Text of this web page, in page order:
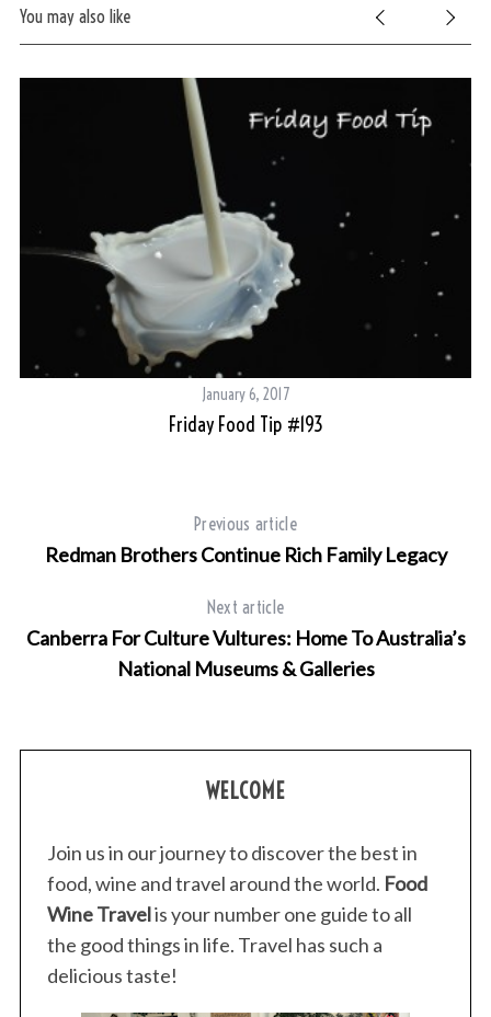
You may also like
January 6, 2017
Friday Food Tip #193
Previous article
Redman Brothers Continue Rich Family Legacy
Next article
Canberra For Culture Vultures: Home To Australia’s
National Museums & Galleries
WELCOME
Join us in our journey to discover the best in
food, wine and travel around the world. Food
Wine Travelis your number one guide to all
the good things in life. Travel has such a
delicious taste!